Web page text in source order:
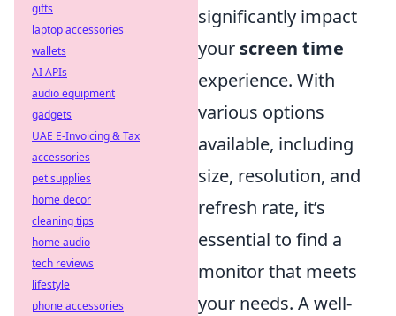
significantly impact
your screen time
experience. With
various options
available, including
size, resolution, and
refresh rate, it’s
essential to find a
monitor that meets
your needs. A well-
gifts
laptop accessories
wallets
AI APIs
audio equipment
gadgets
UAE E-Invoicing & Tax
accessories
pet supplies
home decor
cleaning tips
home audio
tech reviews
lifestyle
phone accessories